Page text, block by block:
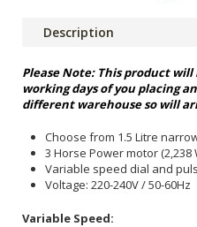
Description
Please Note: This product
working days of you placing
different warehouse so will
Choose from 1.5 Litre
3 Horse Power motor (2,238
Variable speed dial and
Voltage: 220-240V / 50-60Hz
Variable Speed: